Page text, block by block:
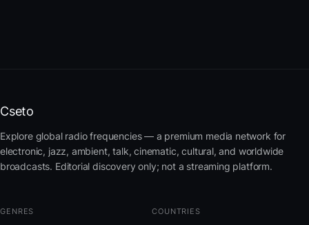
Cseto
Explore global radio frequencies — a premium media network for
electronic, jazz, ambient, talk, cinematic, cultural, and worldwide
broadcasts. Editorial discovery only; not a streaming platform.
GENRES COUNTRIES